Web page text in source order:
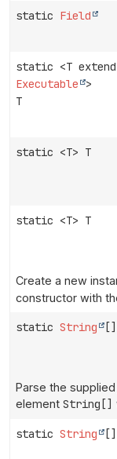
static Field
static <T
Executable
>
T
static <T> T
static <T> T
Create a new
constructor with
static String []
Parse the supplied
element String[]
static String []